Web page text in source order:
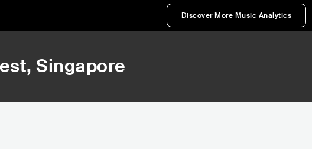
Discover More Music Analytics
, Singapore